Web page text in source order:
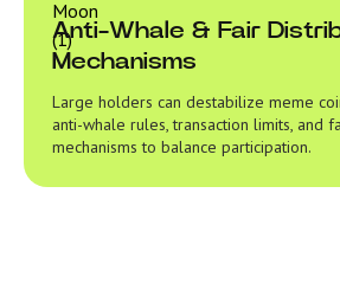
Anti-Whale & Fair
Mechanisms
Large holders can destabilize meme
anti-whale rules, transaction limits, and
mechanisms to balance participation.